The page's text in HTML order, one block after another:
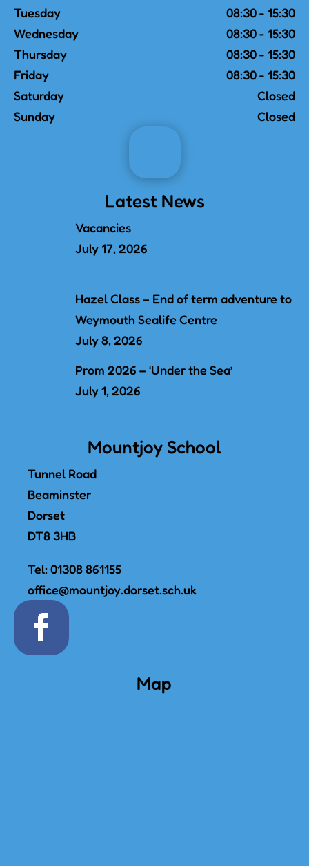
Tuesday
08:30 - 15:30
Wednesday
08:30 - 15:30
Thursday
08:30 - 15:30
Friday
08:30 - 15:30
Saturday
Closed
Sunday
Closed
Latest News
Vacancies
July 17, 2026
Hazel Class – End of term adventure to
Weymouth Sealife Centre
July 8, 2026
Prom 2026 – ‘Under the Sea’
July 1, 2026
Mountjoy School
Tunnel Road
Beaminster
Dorset
DT8 3HB
Tel:01308 861155
office@mountjoy.dorset.sch.uk
Map